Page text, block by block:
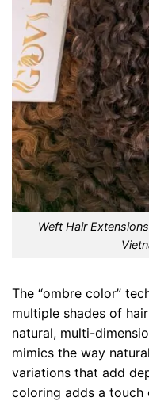
Weft Hair
The “ombre color”
multiple shades of
natural, multi-
mimics the way
variations that add
coloring adds a touch